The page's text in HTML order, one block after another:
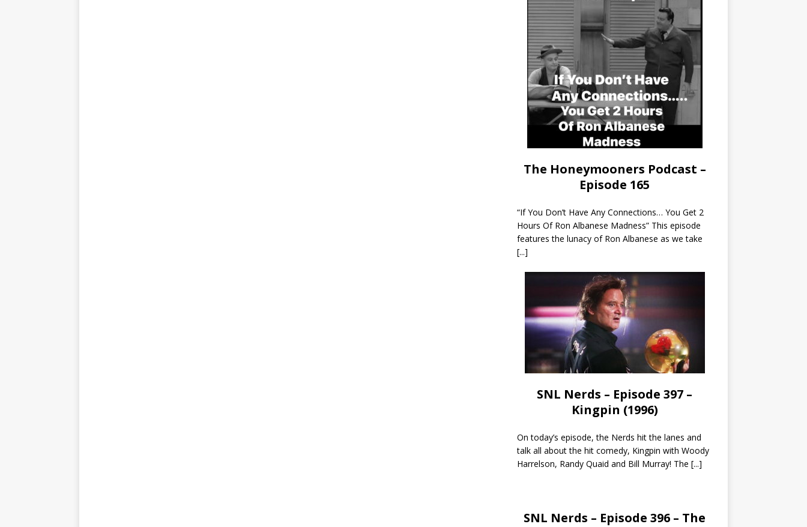
The Honeymooners Podcast –
Episode 165
“If You Don’t Have Any Connections… You Get 2
Hours Of Ron Albanese Madness” This episode
features the lunacy of Ron Albanese as we take
[...]
SNL Nerds – Episode 397 –
Kingpin (1996)
On today’s episode, the Nerds hit the lanes and
talk all about the hit comedy, Kingpin with Woody
Harrelson, Randy Quaid and Bill Murray! The [...]
SNL Nerds – Episode 396 – The